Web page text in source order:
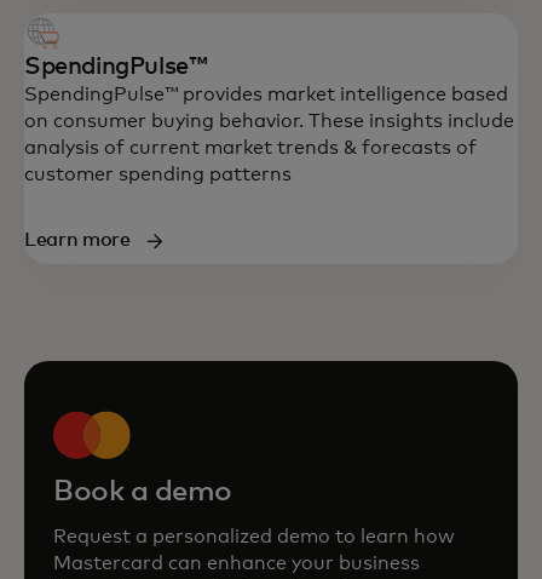
SpendingPulse™
SpendingPulse™ provides market intelligence based
on consumer buying behavior. These insights include
analysis of current market trends & forecasts of
customer spending patterns
Learn more
Book a demo
Request a personalized demo to learn how
Mastercard can enhance your business